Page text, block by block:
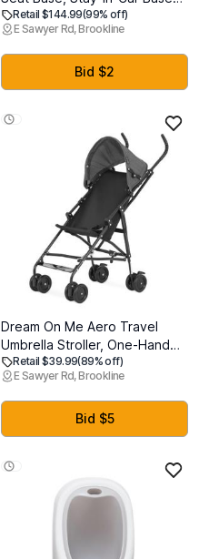
for Second Vehicle,
Compatible with Chicco KeyFit,
KeyFit 30, KeyFit 35 and KeyFit
Max Infant Car Seats,
Anthracite/Grey, EXP: SEP
Retail $144.99(99% off)
E Sawyer Rd, Brookline
Bid $2
Dream On Me Aero Travel
Umbrella Stroller, One-Hand
Quick Fold, 3-Point Safety
Harness, Dual Brakes,
Adjustable Removable
Canopy, Lightweight Compact
& Space-Saving for Infants
Retail $39.99(89% off)
E Sawyer Rd, Brookline
Bid $5